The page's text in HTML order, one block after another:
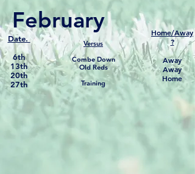
February
Date.
6th
13th
20th
27th
Versus
Combe Down
Old Reds
Training
Home/Away
?
Away
Away
Home